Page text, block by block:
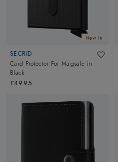
New In
SECRID
Card Protector For Magsafe in
Black
£49.95